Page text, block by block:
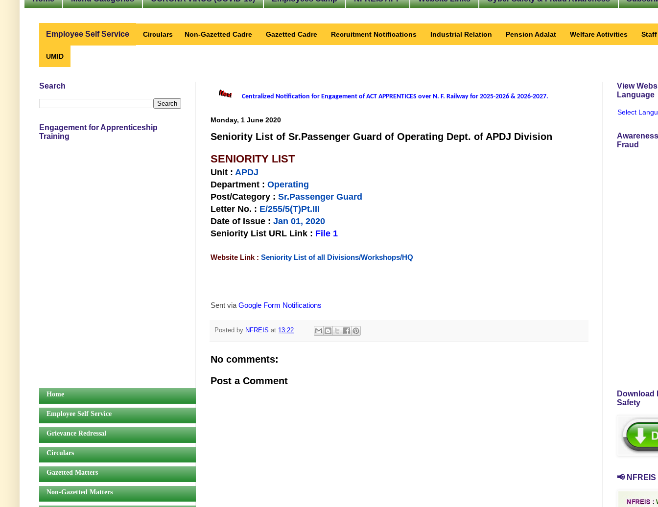
Employee Self Service Circulars Non-Gazetted Cadre Gazetted Cadre Recruitment Notifications Industrial Relation Pension Adalat Welfare Activities
UMID
Centralized Notification for Engagement of ACT APPRENTICES over N. F. Railway for 2025-2026 & 2026-2027.
Monday, 1 June 2020
Seniority List of Sr.Passenger Guard of Operating Dept. of APDJ Division
SENIORITY LIST
Unit : APDJ
Department : Operating
Post/Category : Sr.Passenger Guard
Letter No. : E/255/5(T)Pt.III
Date of Issue : Jan 01, 2020
Seniority List URL Link : File 1
Website Link : Seniority List of all Divisions/Workshops/HQ
Sent viaGoogle Form Notifications
Posted by NFREIS at 13:22
No comments:
Post a Comment
Search
Engagement for Apprenticeship
Training
Home
Employee Self Service
Grievance Redressal
Circulars
Gazetted Matters
Non-Gazetted Matters
View
Language
Select
Fraud
Download
Safety
📢